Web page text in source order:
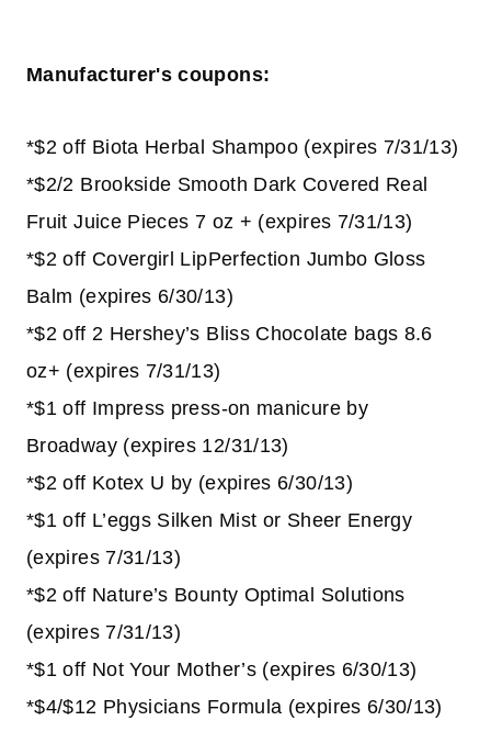
Manufacturer's coupons:
*$2 off Biota Herbal Shampoo (expires 7/31/13)
*$2/2 Brookside Smooth Dark Covered Real
Fruit Juice Pieces 7 oz + (expires 7/31/13)
*$2 off Covergirl LipPerfection Jumbo Gloss
Balm (expires 6/30/13)
*$2 off 2 Hershey’s Bliss Chocolate bags 8.6
oz+ (expires 7/31/13)
*$1 off Impress press-on manicure by
Broadway (expires 12/31/13)
*$2 off Kotex U by (expires 6/30/13)
*$1 off L’eggs Silken Mist or Sheer Energy
(expires 7/31/13)
*$2 off Nature’s Bounty Optimal Solutions
(expires 7/31/13)
*$1 off Not Your Mother’s (expires 6/30/13)
*$4/$12 Physicians Formula (expires 6/30/13)